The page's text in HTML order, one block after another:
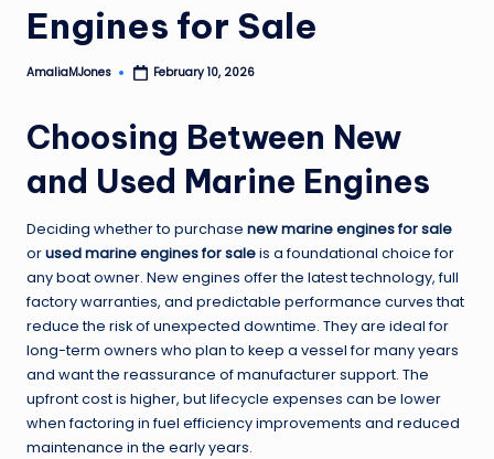
Engines for Sale
Posted
AmaliaMJones February 10, 2026
Choosing Between New
and Used Marine Engines
Deciding whether to purchase new marine engines for sale
orused marine engines for saleis a foundational choice for
any boat owner. New engines offer the latest technology, full
factory warranties, and predictable performance curves that
reduce the risk of unexpected downtime. They are ideal for
long-term owners who plan to keep a vessel for many years
and want the reassurance of manufacturer support. The
upfront cost is higher, but lifecycle expenses can be lower
when factoring in fuel efficiency improvements and reduced
maintenance in the early years.